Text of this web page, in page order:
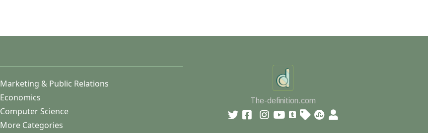
Marketing & Public Relations
Economics
Computer Science
More Categories
The-definition.com